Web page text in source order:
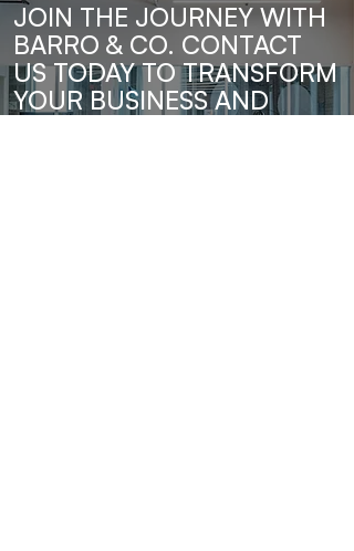
JOIN THE JOURNEY WITH
BARRO & CO. CONTACT
US TODAY TO TRANSFORM
YOUR BUSINESS AND